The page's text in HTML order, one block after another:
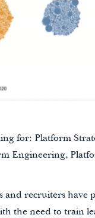
for: Platform
Engineering,
recruiters have
the need to train